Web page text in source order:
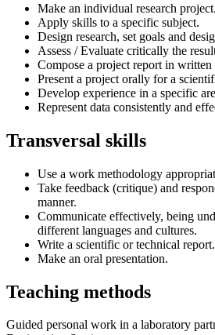
Make an individual research project.
Apply skills to a specific subject.
Design research, set goals and
Assess / Evaluate critically the
Compose a project report in written
Present a project orally for a
Develop experience in a specific
Represent data consistently and
Transversal skills
Use a work methodology
Take feedback (critique) and
manner.
Communicate effectively, being
different languages and cultures.
Write a scientific or technical report.
Make an oral presentation.
Teaching methods
Guided personal work in a laboratory